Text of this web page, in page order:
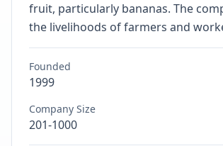
fruit, particularly bananas. The
the livelihoods of farmers and
Founded
1999
Company Size
201-1000